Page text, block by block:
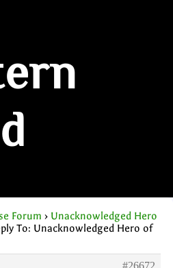
Forum › Unacknowledged Hero
To: Unacknowledged Hero of
#26672